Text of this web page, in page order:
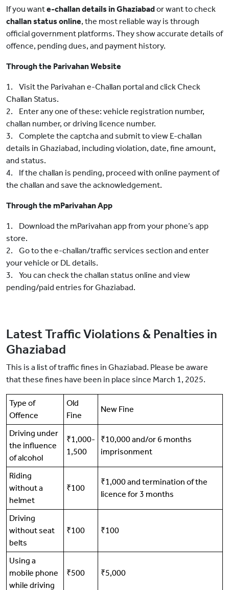
If you wante-challan details in Ghaziabador want to check
challan status online, the most reliable way is through
official government platforms. They show accurate details of
offence, pending dues, and payment history.
Through the Parivahan Website
1. Visit the Parivahan e-Challan portal and click Check
Challan Status.
2. Enter any one of these: vehicle registration number,
challan number, or driving licence number.
3. Complete the captcha and submit to view E-challan
details in Ghaziabad, including violation, date, fine amount,
and status.
4. If the challan is pending, proceed with online payment of
the challan and save the acknowledgement.
Through the mParivahan App
1. Download the mParivahan app from your phone’s app
store.
2. Go to the e-challan/traffic services section and enter
your vehicle or DL details.
3. You can check the challan status online and view
pending/paid entries for Ghaziabad.
Latest Traffic Violations & Penalties in
Ghaziabad
This is a list of traffic fines in Ghaziabad. Please be aware
that these fines have been in place since March 1, 2025.
Type of
Offence
Old
Fine
New Fine
Driving under
the influence
of alcohol
₹1,000-
1,500
₹10,000 and/or 6 months
imprisonment
Riding
without a
helmet
₹100
₹1,000 and termination of the
licence for 3 months
Driving
without seat
belts
₹100 ₹100
Using a
mobile phone
while driving
₹500 ₹5,000